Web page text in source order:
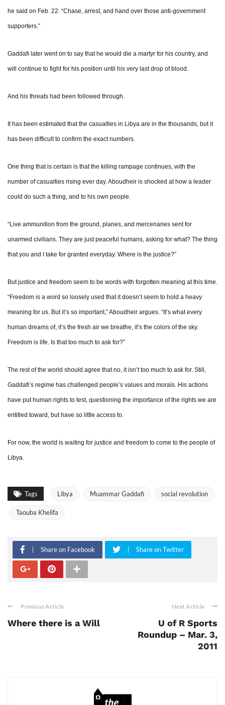
he said on Feb. 22. “Chase, arrest, and hand over those anti-government
supporters.”
Gaddafi later went on to say that he would die a martyr for his country, and
will continue to fight for his position until his very last drop of blood.
And his threats had been followed through.
It has been estimated that the casualties in Libya are in the thousands, but it
has been difficult to confirm the exact numbers.
One thing that is certain is that the killing rampage continues, with the
number of casualties rising ever day. Aboudheir is shocked at how a leader
could do such a thing, and to his own people.
“Live ammunition from the ground, planes, and mercenaries sent for
unarmed civilians. They are just peaceful humans, asking for what? The thing
that you and I take for granted everyday. Where is the justice?”
But justice and freedom seem to be words with forgotten meaning at this time.
“Freedom is a word so loosely used that it doesn’t seem to hold a heavy
meaning for us. But it’s so important,” Aboudheir argues. “It’s what every
human dreams of, it’s the fresh air we breathe, it’s the colors of the sky.
Freedom is life. Is that too much to ask for?”
The rest of the world should agree that no, it isn’t too much to ask for. Still,
Gaddafi’s regime has challenged people’s values and morals. His actions
have put human rights to test, questioning the importance of the rights we are
entitled toward, but have so little access to.
For now, the world is waiting for justice and freedom to come to the people of
Libya.
Tags Libya Muammar Gaddafi social revolution
Taouba Khelifa
Share on Facebook Share on Twitter
Previous Article
Where there is a Will
Next Article
U of R Sports
Roundup – Mar. 3,
2011